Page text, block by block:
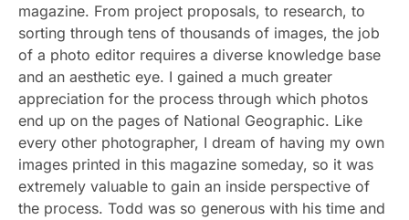
magazine. From project proposals, to research, to
sorting through tens of thousands of images, the job
of a photo editor requires a diverse knowledge base
and an aesthetic eye. I gained a much greater
appreciation for the process through which photos
end up on the pages of National Geographic. Like
every other photographer, I dream of having my own
images printed in this magazine someday, so it was
extremely valuable to gain an inside perspective of
the process. Todd was so generous with his time and